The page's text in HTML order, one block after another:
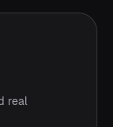
real